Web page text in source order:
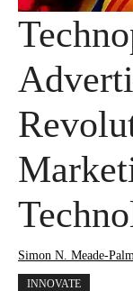
Simon N. Meade-
INNOVATE